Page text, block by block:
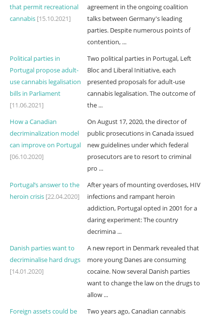
that permit recreational
cannabis [15.10.2021]
agreement in the ongoing coalition
talks between Germany's leading
parties. Despite numerous points of
contention, ...
Political parties in
Portugal propose adult-
use cannabis legalisation
bills in Parliament
[11.06.2021]
Two political parties in Portugal, Left
Bloc and Liberal Initiative, each
presented proposals for adult-use
cannabis legalisation. The outcome of
the ...
How a Canadian
decriminalization model
can improve on Portugal
[06.10.2020]
On August 17, 2020, the director of
public prosecutions in Canada issued
new guidelines under which federal
prosecutors are to resort to criminal
pro ...
Portugal’s answer to the
heroin crisis [22.04.2020]
After years of mounting overdoses, HIV
infections and rampant heroin
addiction, Portugal opted in 2001 for a
daring experiment: The country
decrimina ...
Danish parties want to
decriminalise hard drugs
[14.01.2020]
A new report in Denmark revealed that
more young Danes are consuming
cocaine. Now several Danish parties
want to change the law on the drugs to
allow ...
Foreign assets could be
Two years ago, Canadian cannabis